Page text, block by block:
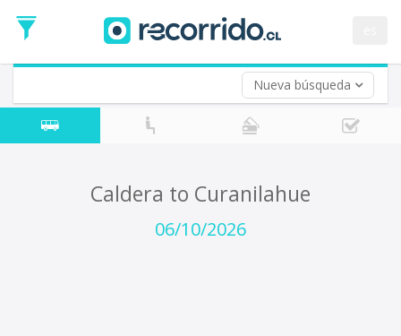
Nueva búsqueda
Date
Return trip (opt)
Return
Date
Caldera to Curanilahue
06/10/2026